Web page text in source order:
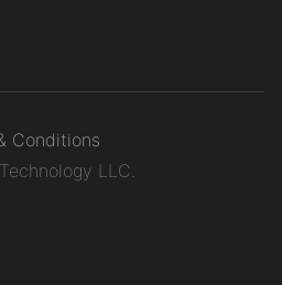
Conditions
LLC.